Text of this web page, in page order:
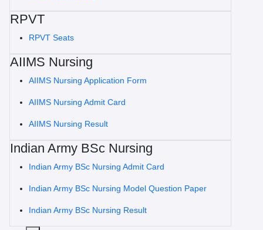
RPVT
RPVT Seats
AIIMS Nursing
AIIMS Nursing Application Form
AIIMS Nursing Admit Card
AIIMS Nursing Result
Indian Army BSc Nursing
Indian Army BSc Nursing Admit Card
Indian Army BSc Nursing Model Question Paper
Indian Army BSc Nursing Result